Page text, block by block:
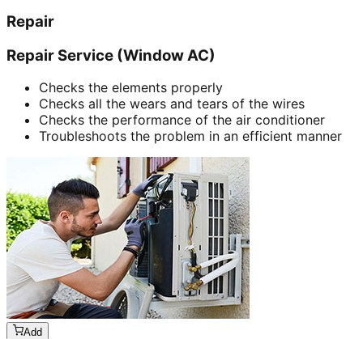
Repair
Repair Service (Window AC)
Checks the elements properly
Checks all the wears and tears of the wires
Checks the performance of the air conditioner
Troubleshoots the problem in an efficient manner
Add